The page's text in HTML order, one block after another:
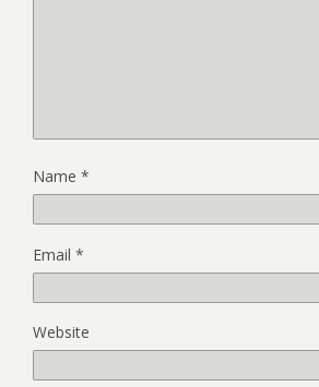
Name *
Email *
Website